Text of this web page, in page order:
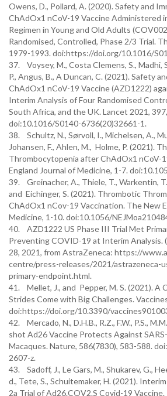
Owens, D., Pollard, A. (2020). Safety and
ChAdOx1 nCoV-19 Vaccine Administered
Regimen in Young and Old Adults
Randomised, Controlled, Phase 2/3 Trial.
1979-1993. doi:https://doi.org/10.1016/
37. Voysey, M., Costa Clemens, S., Madhi,
P., Angus, B., A Duncan, C. (2021). Safety
ChAdOx1 nCoV-19 Vaccine (AZD1222)
Interim Analysis of Four Randomised
South Africa, and the UK. Lancet 2021,
doi:10.1016/S0140-6736(20)32661-1.
38. Schultz, N., Sørvoll, I., Michelsen, A.,
Johansen, F., Ahlen, M., Holme, P. (2021).
Thrombocytopenia after ChAdOx1 nCoV-
England Journal of Medicine, 1-7.
39. Greinacher, A., Thiele, T., Warkentin,
and Eichinger, S. (2021). Thrombotic
ChAdOx1 nCov-19 Vaccination. The New
Medicine, 1-10. doi:10.1056/
40. AZD1222 US Phase III Trial Met
Preventing COVID-19 at Interim Analysis.
28, 2021, from AstraZeneca: https://
centre/press-releases/2021/astrazeneca-
primary-endpoint.html.
41. Mellet, J., and Pepper, M. S. (2021). A
Strides Come with Big Challenges.
doi:https://doi.org/10.3390/
42. Mercado, N., D.H.B., R.Z., F.W., P.S.,
shot Ad26 Vaccine Protects Against
Macaques. Nature, 586(7830), 583-588.
2607-z.
43. Sadoff, J., Le Gars, M., Shukarev, G.,
d., Tete, S., Schuitemaker, H. (2021).
2a Trial of Ad26.COV2.S Covid-19